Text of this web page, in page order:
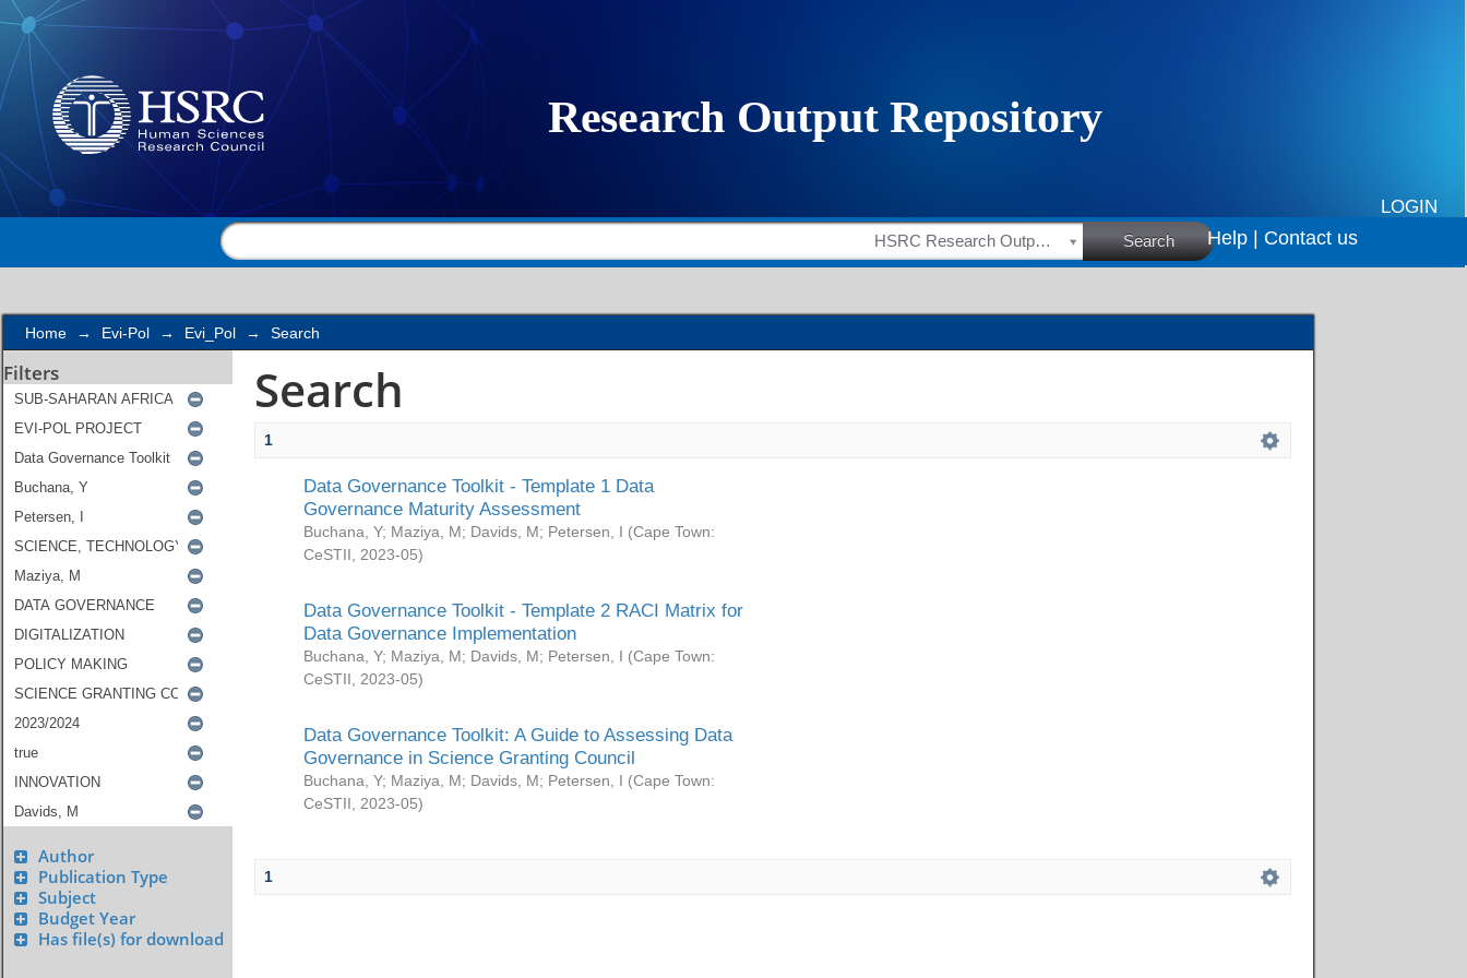
Search
LOGIN
HSRC Research Outputs Search Help | Contact us
Home → Evi-Pol → Evi_Pol → Search
Filters
Author
Publication Type
Subject
Budget Year
Has file(s) for download
Search
1
Data Governance Toolkit - Template 1 Data
Governance Maturity Assessment
Buchana, Y; Maziya, M; Davids, M; Petersen, I (Cape Town:
CeSTII
2023-05)
Data Governance Toolkit - Template 2 RACI Matrix for
Data Governance Implementation
Buchana, Y; Maziya, M; Davids, M; Petersen, I (Cape Town:
CeSTII
2023-05)
Data Governance Toolkit: A Guide to Assessing Data
Governance in Science Granting Council
Buchana, Y; Maziya, M; Davids, M; Petersen, I (Cape Town:
CeSTII
2023-05)
1